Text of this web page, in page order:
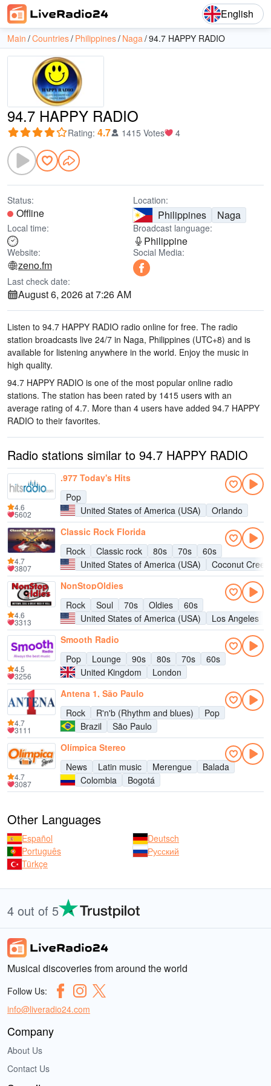
English
Main Countries Philippines Naga 94.7 HAPPY RADIO
94.7 HAPPY RADIO
Rating: 4.7 1415 Votes 4
Status:
Offline
Location:
Philippines Naga
Local time: Broadcast language:
Philippine
Website:
zeno.fm
Social Media:
Last check date:
August 6, 2026 at 7:26 AM
Listen to 94.7 HAPPY RADIO radio online for free. The radio
station broadcasts live 24/7 in Naga, Philippines (UTC+8) and is
available for listening anywhere in the world. Enjoy the music in
high quality.
94.7 HAPPY RADIO is one of the most popular online radio
stations. The station has been rated by 1415 users with an
average rating of 4.7. More than 4 users have added 94.7 HAPPY
RADIO to their favorites.
Radio stations similar to 94.7 HAPPY RADIO
.977 Today's Hits
Pop
United States of America (USA)
Orlando
4.6
5602
Classic Rock Florida
Rock
Classic rock 80s 70s
60s
United States of America (USA)
Coconut Creek
4.7
3807
NonStopOldies
Rock
Soul 70s Oldies
60s
United States of America (USA)
Los Angeles
4.6
3313
Smooth Radio
Pop
Lounge 90s 80s 70s
60s
United Kingdom
London
4.5
3256
Antena 1, São Paulo
Rock
R'n'b (Rhythm and blues)
Pop
Brazil
São Paulo
4.7
3111
Olímpica Stereo
News
Latin music Merengue
Balada
Colombia
Bogotá
4.7
3087
Other Languages
Español
Deutsch
Português
Русский
Türkçe
4 out of 5
Musical discoveries from around the world
Follow Us:
info@liveradio24.com
Company
About Us
Contact Us